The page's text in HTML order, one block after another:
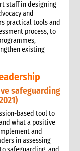
staff in designing
and
practical tools and
process, to
existing
safeguarding
based tool to
what a positive
and
in assessing
safeguarding, and